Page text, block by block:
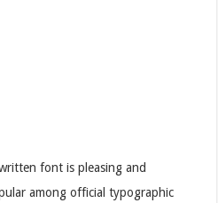
font is pleasing and
among official typographic